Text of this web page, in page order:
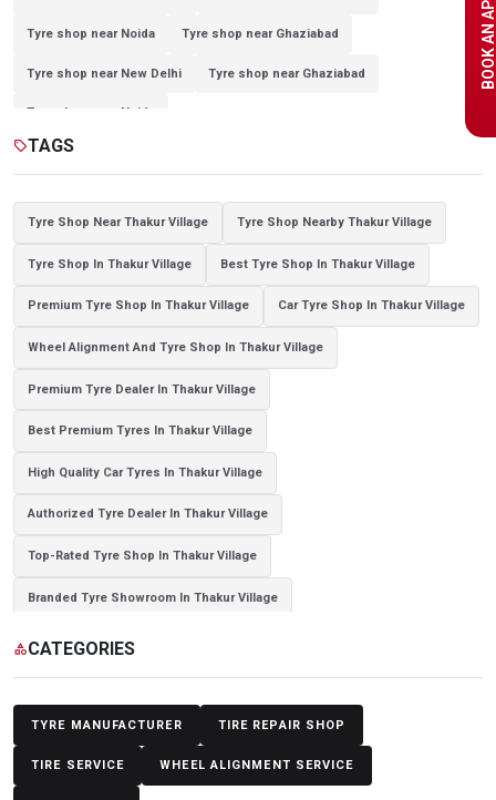
Tyre shop near Noida Tyre shop near Ghaziabad
Tyre shop near New Delhi Tyre shop near Ghaziabad
Tyre shop near Noida
sellTAGS
Tyre Shop Near Thakur Village Tyre Shop Nearby Thakur Village
Tyre Shop In Thakur Village Best Tyre Shop In Thakur Village
Premium Tyre Shop In Thakur Village Car Tyre Shop In Thakur Village
Wheel Alignment And Tyre Shop In Thakur Village
Premium Tyre Dealer In Thakur Village
Best Premium Tyres In Thakur Village
High Quality Car Tyres In Thakur Village
Authorized Tyre Dealer In Thakur Village
Top-Rated Tyre Shop In Thakur Village
Branded Tyre Showroom In Thakur Village
Genuine Car Tyres Store In Thakur Village
Sedan Tyres In Thakur Village Suv Tyres In Thakur Village
Hybrid Car Tyres In Thakur Village Sports Car Tyres In Thakur Village
Luxury Vehicle Tyres In Thakur Village
categoryCATEGORIES
TYRE MANUFACTURER TIRE REPAIR SHOP
TIRE SERVICE WHEEL ALIGNMENT SERVICE